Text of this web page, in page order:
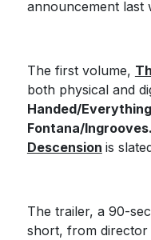
announcement last
The first volume,
both physical and
Handed/
Fontana/Ingrooves.
Descension is
The trailer, a 90-
short, from director